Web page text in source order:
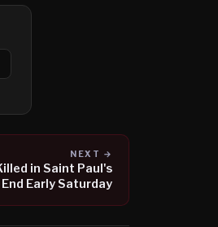
NEXT →
in Saint Paul's
Early Saturday